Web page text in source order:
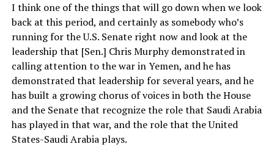
I think one of the things that will go down when we look
back at this period, and certainly as somebody who’s
running for the U.S. Senate right now and look at the
leadership that [Sen.] Chris Murphy demonstrated in
calling attention to the war in Yemen, and he has
demonstrated that leadership for several years, and he
has built a growing chorus of voices in both the House
and the Senate that recognize the role that Saudi Arabia
has played in that war, and the role that the United
States-Saudi Arabia plays.